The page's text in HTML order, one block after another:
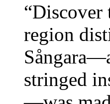
“Discover
region
stringed